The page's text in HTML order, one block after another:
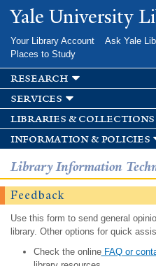
Skip to
main
Yale University
Your Library Account Ask Yale
Places to Study
research
services
libraries & collections
information & policies
Library Information
Feedback
Use this form to send general
library. Other options for quick
Check the onlineFAQ or